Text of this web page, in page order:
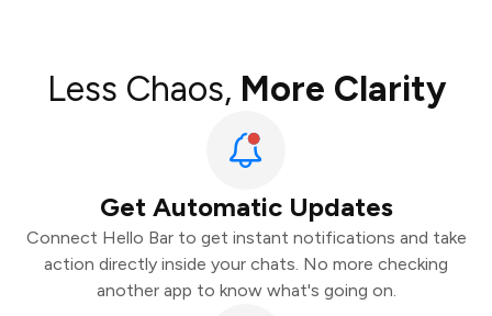
Less Chaos, More Clarity
Get Automatic Updates
Connect Hello Bar to get instant notifications and take
action directly inside your chats. No more checking
another app to know what's going on.